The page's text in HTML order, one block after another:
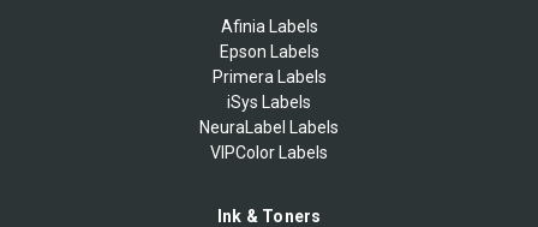
Afinia Labels
Epson Labels
Primera Labels
iSys Labels
NeuraLabel Labels
VIPColor Labels
Ink & Toners